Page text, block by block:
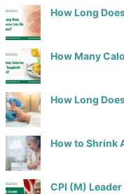
How Long
How Many
How Long
How to Shrink
CPI (M)